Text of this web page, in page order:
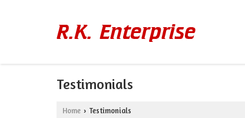
Testimonials
Home › Testimonials